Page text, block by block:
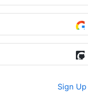
Sign Up